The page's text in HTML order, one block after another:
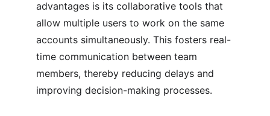
advantages is its collaborative tools that
allow multiple users to work on the same
accounts simultaneously. This fosters real-
time communication between team
members, thereby reducing delays and
improving decision-making processes.